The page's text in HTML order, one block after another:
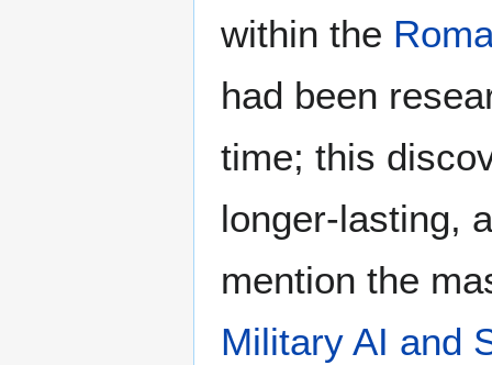
within the
had been
time; this
longer-lasting,
mention the
Military AI and